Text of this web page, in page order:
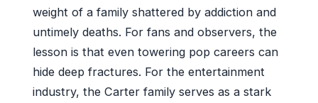
weight of a family shattered by addiction and
untimely deaths. For fans and observers, the
lesson is that even towering pop careers can
hide deep fractures. For the entertainment
industry, the Carter family serves as a stark